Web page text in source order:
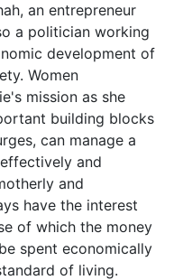
an entrepreneur
a politician working
development of
Women
mission as she
building blocks
can manage a
and
and
have the interest
of which the money
spent economically
of living.